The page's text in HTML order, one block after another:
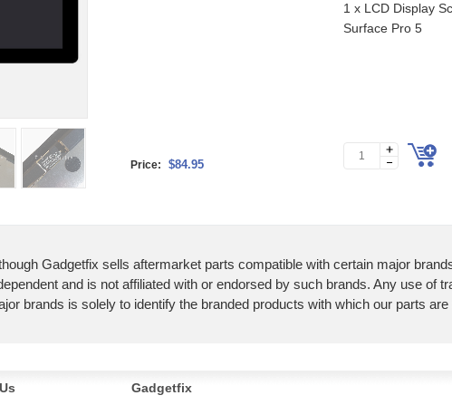
1 x LCD Display
Surface Pro 5
Price: $84.95
Gadgetfix sells aftermarket parts compatible with certain major
and is not affiliated with or endorsed by such brands. Any use of
brands is solely to identify the branded products with which our parts are
Gadgetfix